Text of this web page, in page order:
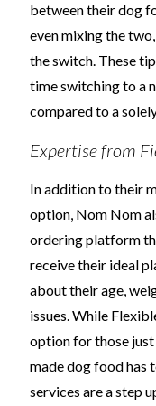
between their dog
even mixing the
the switch. These
time switching to a
compared to a
Expertise from
In addition to their
option, Nom Nom
ordering platform
receive their ideal
about their age,
issues. While
option for those
made dog food has
services are a step